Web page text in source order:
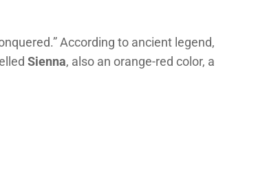
According to ancient legend,
Sienna, also an orange-red color, a